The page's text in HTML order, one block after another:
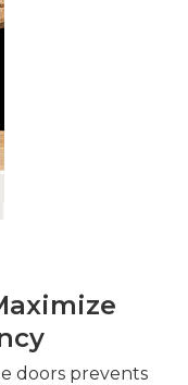
doors prevents